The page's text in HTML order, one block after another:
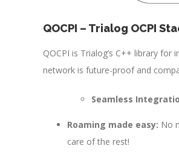
QOCPI – Trialog OCPI
QOCPI is Trialog’s C++ library for
network is future-proof and
Seamless
Roaming made easy: No
care of the rest!